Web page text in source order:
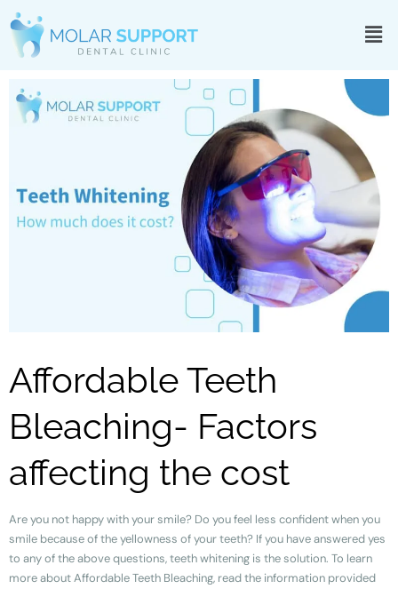
Affordable Teeth
Bleaching- Factors
affecting the cost
Are you not happy with your smile? Do you feel less confident when you
smile because of the yellowness of your teeth? If you have answered yes
to any of the above questions, teeth whitening is the solution. To learn
more about Affordable Teeth Bleaching, read the information provided